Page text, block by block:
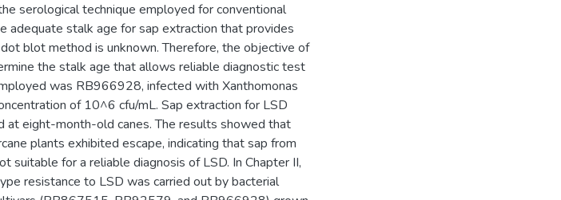
serological technique employed for conventional
adequate stalk age for sap extraction that provides
blot method is unknown. Therefore, the objective of
the stalk age that allows reliable diagnostic test
was RB966928, infected with Xanthomonas
of 10^6 cfu/mL. Sap extraction for LSD
at eight-month-old canes. The results showed that
plants exhibited escape, indicating that sap from
suitable for a reliable diagnosis of LSD. In Chapter II,
resistance to LSD was carried out by bacterial